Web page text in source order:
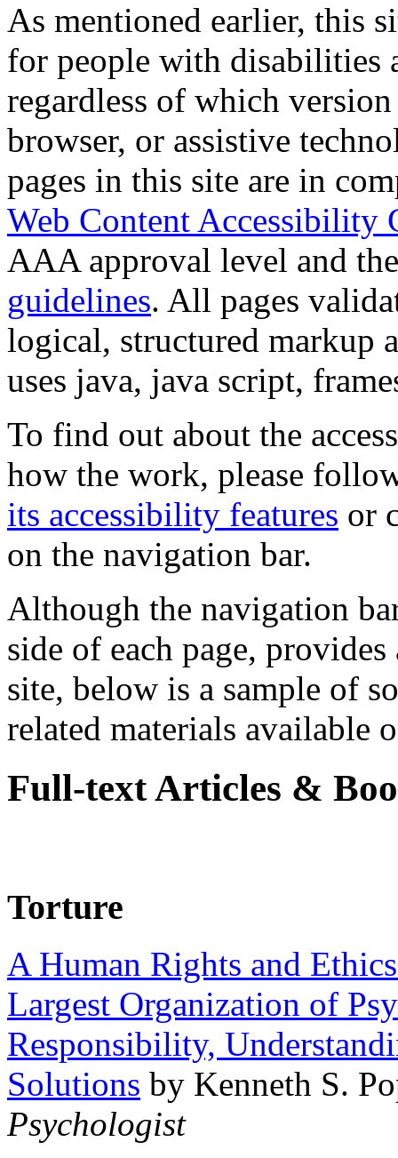
As mentioned earlier, this
for people with disabilities
regardless of which
browser, or assistive
pages in this site are in
Web Content Accessibility
AAA approval level and
guidelines. All pages
logical, structured markup
uses java, java script,
To find out about the
how the work, please
its accessibility features or
on the navigation bar.
Although the navigation
side of each page,
site, below is a sample of
related materials available
Full-text Articles &
Torture
A Human Rights and
Largest Organization of
Responsibility,
Solutions by Kenneth S.
Psychologist